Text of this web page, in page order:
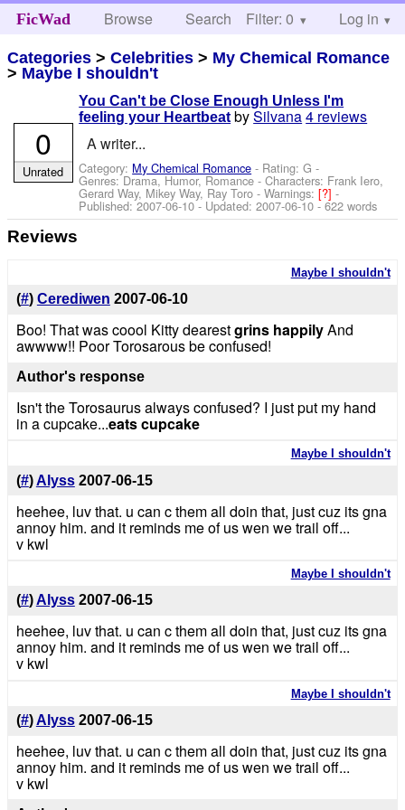
FicWad Browse Search Help
Filter: 0 Log in
Categories >Celebrities > My Chemical Romance
> Maybe I shouldn't
You Can't be Close Enough Unless I'm
feeling your Heartbeat bySilvana4 reviews
A writer...
Category: My Chemical Romance - Rating: G -
Genres: Drama, Humor, Romance -Characters: Frank Iero,
Gerard Way, Mikey Way, Ray Toro -Warnings:[?]-
Published:2007-06-10- Updated:2007-06-10 - 622 words
0
Unrated
Reviews
Maybe I shouldn't
(#) Cerediwen 2007-06-10
Boo! That was coool Kitty dearestgrins happilyAnd
awwww!! Poor Torosarous be confused!
Author's response
Isn't the Torosaurus always confused? I just put my hand
in a cupcake...eats cupcake
Maybe I shouldn't
(#)Alyss 2007-06-15
heehee, luv that. u can c them all doin that, just cuz its gna
annoy him. and it reminds me of us wen we trail off...
v kwl
Maybe I shouldn't
(#)Alyss 2007-06-15
heehee, luv that. u can c them all doin that, just cuz its gna
annoy him. and it reminds me of us wen we trail off...
v kwl
Maybe I shouldn't
(#)Alyss 2007-06-15
heehee, luv that. u can c them all doin that, just cuz its gna
annoy him. and it reminds me of us wen we trail off...
v kwl